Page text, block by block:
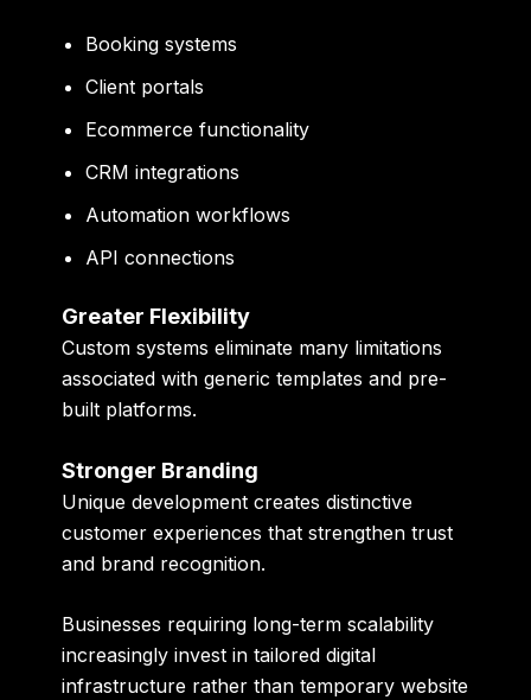
Booking systems
Client portals
Ecommerce functionality
CRM integrations
Automation workflows
API connections
Greater Flexibility
Custom systems eliminate many limitations
associated with generic templates and pre-
built platforms.
Stronger Branding
Unique development creates distinctive
customer experiences that strengthen trust
and brand recognition.
Businesses requiring long-term scalability
increasingly invest in tailored digital
infrastructure rather than temporary website